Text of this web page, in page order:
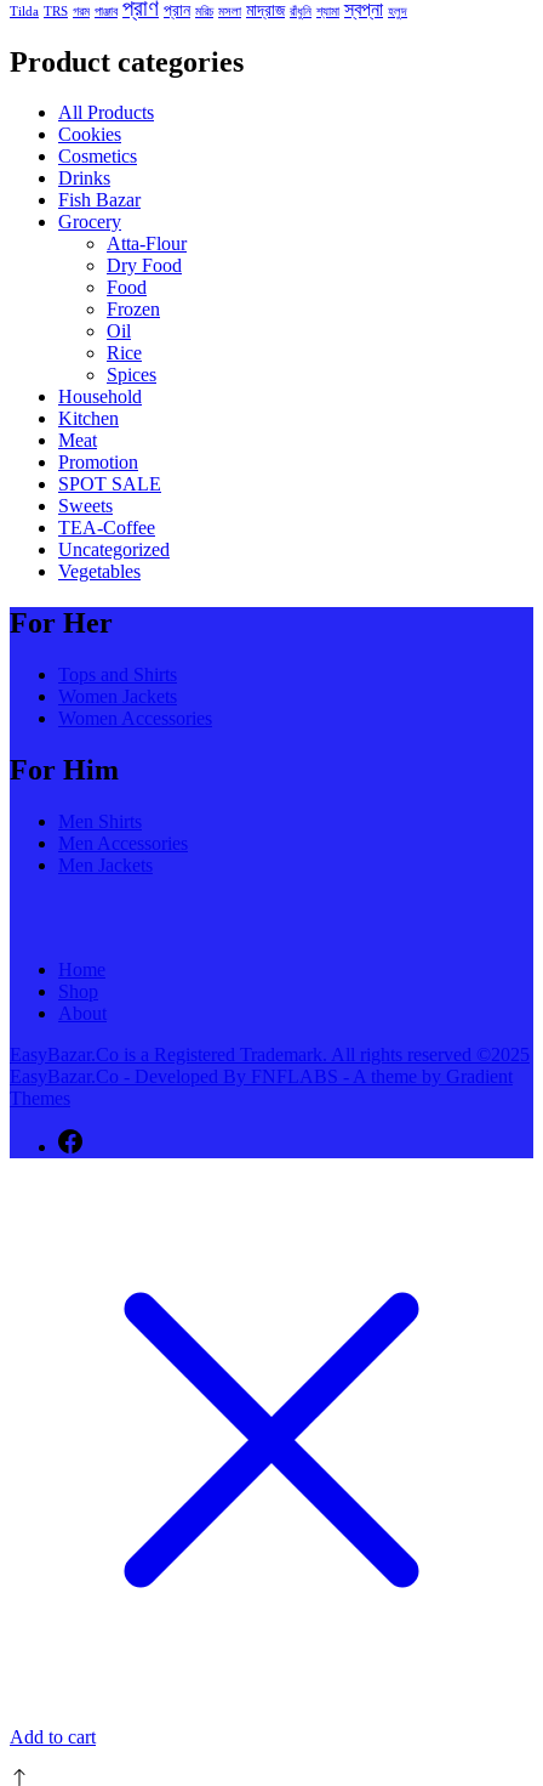
Tilda TRS গরম পাঞ্জাব প্রাণ প্রান মরিচ মসলা মাদ্রাজ রাঁধুনি শ্যামা স্বপ্না হলুদ
Product categories
All Products
Cookies
Cosmetics
Drinks
Fish Bazar
Grocery
Atta-Flour
Dry Food
Food
Frozen
Oil
Rice
Spices
Household
Kitchen
Meat
Promotion
SPOT SALE
Sweets
TEA-Coffee
Uncategorized
Vegetables
For Her
Tops and Shirts
Women Jackets
Women Accessories
For Him
Men Shirts
Men Accessories
Men Jackets
Home
Shop
About
EasyBazar.Co is a Registered Trademark. All rights reserved ©2025
EasyBazar.Co - Developed By FNFLABS - A theme by Gradient
Themes
Add to cart